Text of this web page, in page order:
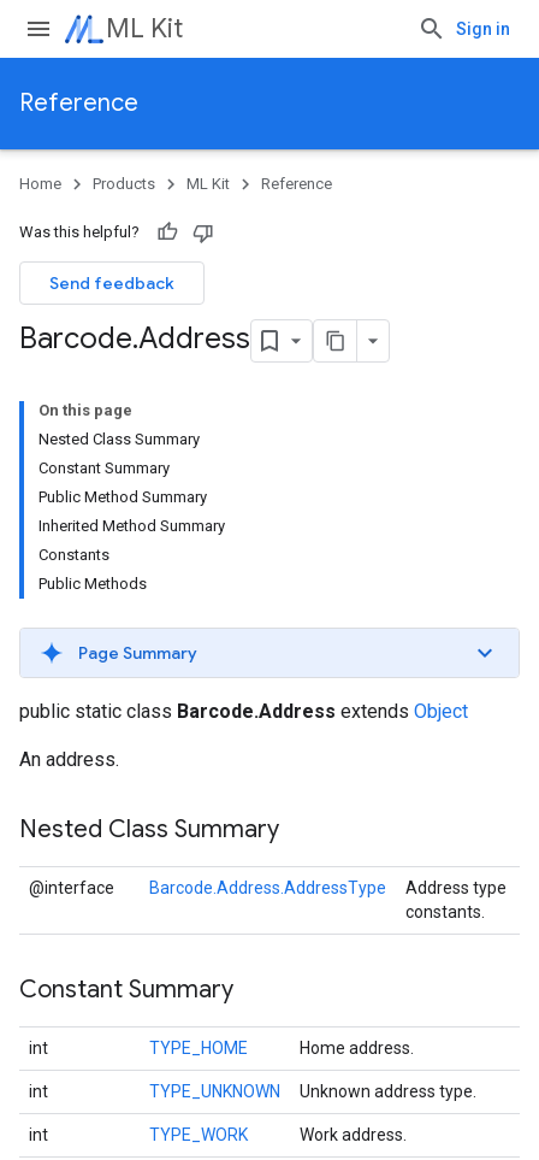
ML Kit Sign in
Reference
Home Products ML Kit Reference
Was this helpful?
Send feedback
Barcode.Address
On this page
Nested Class Summary
Constant Summary
Public Method Summary
Inherited Method Summary
Constants
Public Methods
Page Summary
public static class Barcode.Address extends Object
An address.
Nested Class Summary
@interface Barcode.Address.AddressType
Address type
constants.
Constant Summary
int TYPE_HOME Home address.
int TYPE_UNKNOWN Unknown address type.
int TYPE_WORK Work address.